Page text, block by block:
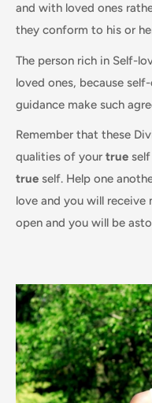
and with loved ones
they conform to his or
The person rich in Self-
loved ones, because
guidance make such
Remember that these
qualities of your true
true self. Help one
love and you will receive
open and you will be